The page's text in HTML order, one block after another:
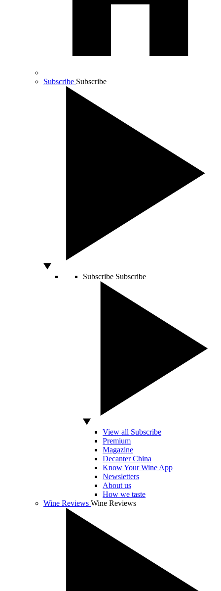
Subscribe Subscribe
Subscribe Subscribe
View all Subscribe
Premium
Magazine
Decanter China
Know Your Wine App
Newsletters
About us
How we taste
Wine Reviews Wine Reviews